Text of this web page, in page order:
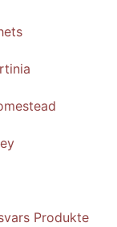
Produkte